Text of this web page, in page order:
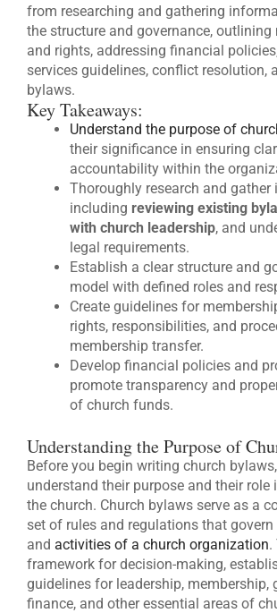
from researching and gathering
the structure and governance, outlining
and rights, addressing financial
services guidelines, conflict resolution,
bylaws.
Key Takeaways:
Understand the purpose of
their significance in ensuring
accountability within the
Thoroughly research and
including reviewing existing
with church leadership, and
legal requirements.
Establish a clear structure and
model with defined roles and
Create guidelines for
rights, responsibilities, and
membership transfer.
Develop financial policies and
promote transparency and
of church funds.
Understanding the Purpose of
Before you begin writing church
understand their purpose and their role
the church. Church bylaws serve as a
set of rules and regulations that
and activities of a church organization.
framework for decision-making,
guidelines for leadership, membership,
finance, and other essential areas of